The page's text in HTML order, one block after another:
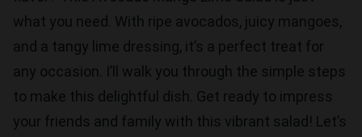
what you need. With ripe avocados, juicy mangoes,
and a tangy lime dressing, it’s a perfect treat for
any occasion. I’ll walk you through the simple steps
to make this delightful dish. Get ready to impress
your friends and family with this vibrant salad! Let’s